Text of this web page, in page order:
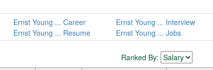
Ernst Young ... Career
Ernst Young ... Interview
Ernst Young ... Resume
Ernst Young ... Jobs
Ranked By: